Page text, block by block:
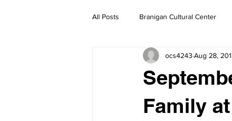
All Posts Branigan Cultural Center
Family
ocs4243 Aug 28,